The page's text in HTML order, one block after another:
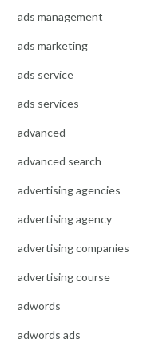
ads management
ads marketing
ads service
ads services
advanced
advanced search
advertising agencies
advertising agency
advertising companies
advertising course
adwords
adwords ads